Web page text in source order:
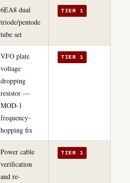
6EA8 dual
triode/pentode
tube set
TIER 1
VFO plate
voltage
dropping
resistor —
MOD-1
frequency-
hopping fix
TIER 1
Power cable
verification
and re-
TIER 1